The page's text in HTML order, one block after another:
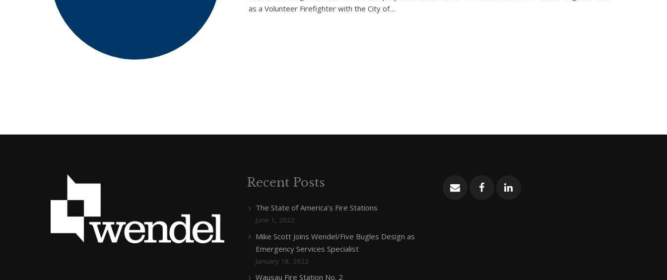
as a Volunteer Firefighter with the City of…
Recent Posts
The State of America’s Fire Stations
June 1, 2022
Mike Scott Joins Wendel/Five Bugles Design as
Emergency Services Specialist
January 18, 2022
Wausau Fire Station No. 2